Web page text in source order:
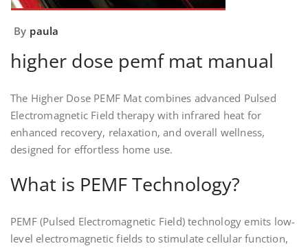
By paula
higher dose pemf mat manual
The Higher Dose PEMF Mat combines advanced Pulsed
Electromagnetic Field therapy with infrared heat for
enhanced recovery, relaxation, and overall wellness,
designed for effortless home use.
What is PEMF Technology?
PEMF (Pulsed Electromagnetic Field) technology emits low-
level electromagnetic fields to stimulate cellular function,